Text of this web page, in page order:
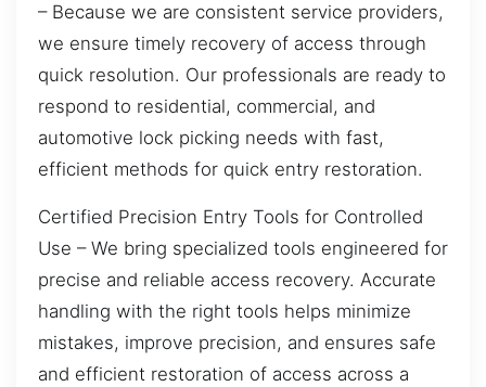
– Because we are consistent service providers,
we ensure timely recovery of access through
quick resolution. Our professionals are ready to
respond to residential, commercial, and
automotive lock picking needs with fast,
efficient methods for quick entry restoration.
Certified Precision Entry Tools for Controlled
Use – We bring specialized tools engineered for
precise and reliable access recovery. Accurate
handling with the right tools helps minimize
mistakes, improve precision, and ensures safe
and efficient restoration of access across a